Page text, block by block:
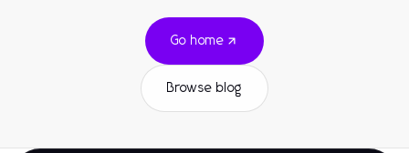
Go home
Browse blog